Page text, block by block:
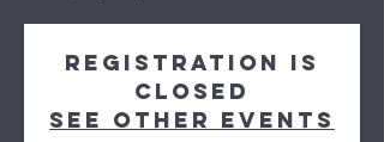
Registration is
closed
See other events